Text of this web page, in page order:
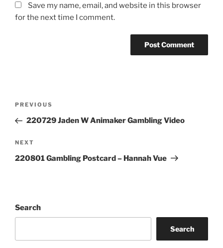
Save my name, email, and website in this browser
for the next time I comment.
Previous
Post
PREVIOUS
220729 Jaden W Animaker Gambling Video
Next
Post
NEXT
220801 Gambling Postcard – Hannah Vue
Search
Search